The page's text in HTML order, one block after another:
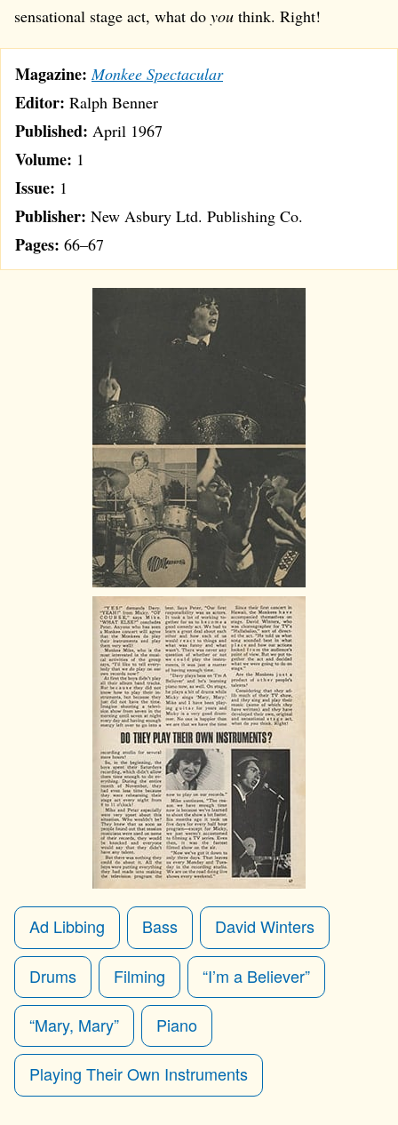
sensational stage act, what do you think. Right!
Magazine: Monkee Spectacular
Editor: Ralph Benner
Published: April 1967
Volume: 1
Issue: 1
Publisher: New Asbury Ltd. Publishing Co.
Pages: 66–67
Ad Libbing Bass David Winters
Drums Filming “I’m a Believer”
“Mary, Mary” Piano
Playing Their Own Instruments